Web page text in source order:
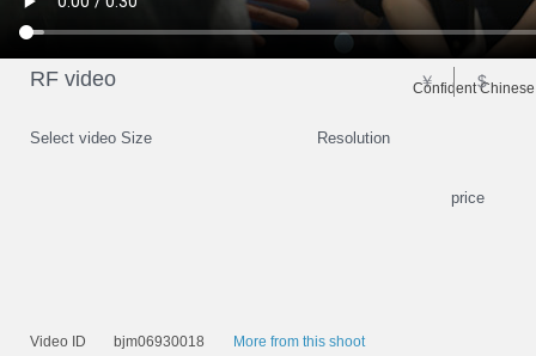
Confident
Select video Size Resolution
price
RF video ￥ $
Video ID bjm06930018
More from this shoot